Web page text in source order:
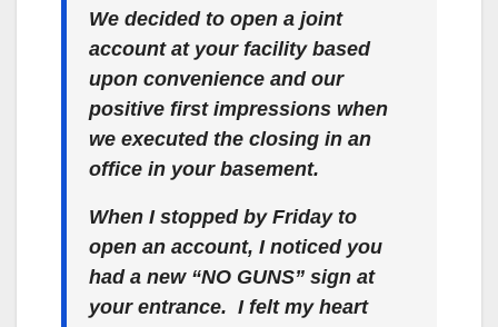
We decided to open a joint
account at your facility based
upon convenience and our
positive first impressions when
we executed the closing in an
office in your basement.
When I stopped by Friday to
open an account, I noticed you
had a new “NO GUNS” sign at
your entrance. I felt my heart